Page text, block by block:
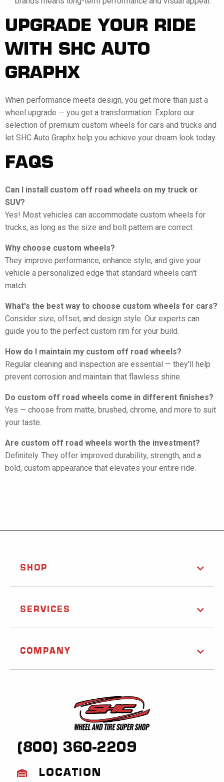
UPGRADE YOUR RIDE
WITH SHC AUTO
GRAPHX
When performance meets design, you get more than just a
wheel upgrade — you get a transformation. Explore our
selection of premium custom wheels for cars and trucks and
let SHC Auto Graphx help you achieve your dream look today.
FAQS
Can I install custom off road wheels on my truck or
SUV?
Yes! Most vehicles can accommodate custom wheels for
trucks, as long as the size and bolt pattern are correct.
Why choose custom wheels?
They improve performance, enhance style, and give your
vehicle a personalized edge that standard wheels can't
match.
What's the best way to choose custom wheels for cars?
Consider size, offset, and design style. Our experts can
guide you to the perfect custom rim for your build.
How do I maintain my custom off road wheels?
Regular cleaning and inspection are essential — they'll help
prevent corrosion and maintain that flawless shine.
Do custom off road wheels come in different finishes?
Yes — choose from matte, brushed, chrome, and more to suit
your taste.
Are custom off road wheels worth the investment?
Definitely. They offer improved durability, strength, and a
bold, custom appearance that elevates your entire ride.
SHOP
SERVICES
COMPANY
(800) 360-2209
LOCATION